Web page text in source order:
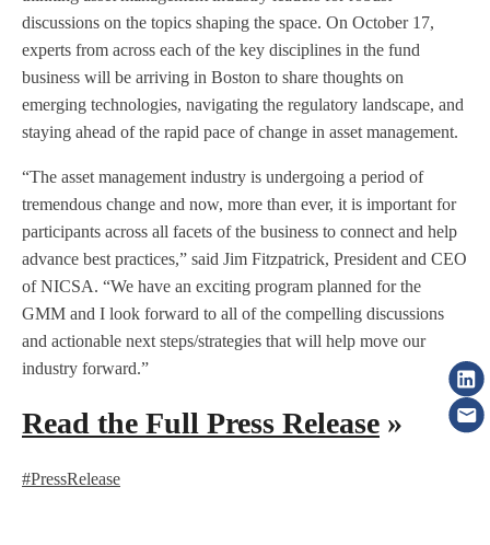
discussions on the topics shaping the space. On October 17,
experts from across each of the key disciplines in the fund
business will be arriving in Boston to share thoughts on
emerging technologies, navigating the regulatory landscape, and
staying ahead of the rapid pace of change in asset management.
“The asset management industry is undergoing a period of
tremendous change and now, more than ever, it is important for
participants across all facets of the business to connect and help
advance best practices,” said Jim Fitzpatrick, President and CEO
of NICSA. “We have an exciting program planned for the
GMM and I look forward to all of the compelling discussions
and actionable next steps/strategies that will help move our
industry forward.”
Read the Full Press Release »
#PressRelease